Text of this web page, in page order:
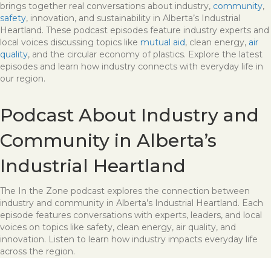
brings together real conversations about industry, community,
safety, innovation, and sustainability in Alberta’s Industrial
Heartland. These podcast episodes feature industry experts and
local voices discussing topics like mutual aid, clean energy, air
quality, and the circular economy of plastics. Explore the latest
episodes and learn how industry connects with everyday life in
our region.
Podcast About Industry and
Community in Alberta’s
Industrial Heartland
The In the Zone podcast explores the connection between
industry and community in Alberta’s Industrial Heartland. Each
episode features conversations with experts, leaders, and local
voices on topics like safety, clean energy, air quality, and
innovation. Listen to learn how industry impacts everyday life
across the region.